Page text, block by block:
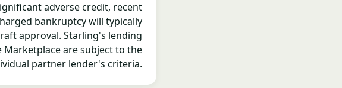
adverse credit, recent
bankruptcy will typically
approval. Starling's lending
Marketplace are subject to the
partner lender's criteria.